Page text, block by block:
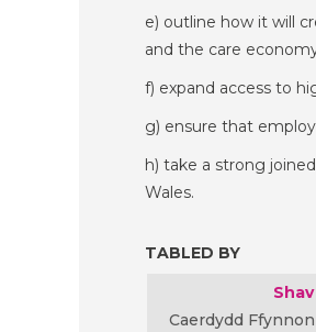
e) outline how it will
and the care
f) expand access to
g) ensure that
h) take a strong
Wales.
TABLED BY
Caerdydd